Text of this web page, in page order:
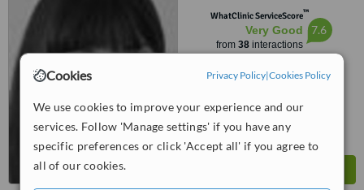
Cookies Privacy Policy|Cookies Policy
We use cookies to improve your experience and our
services. Follow 'Manage settings' if you have any
specific preferences or click 'Accept all' if you agree to
all of our cookies.
WhatClinic ServiceScore™
Very Good
from 38interactions
7.6